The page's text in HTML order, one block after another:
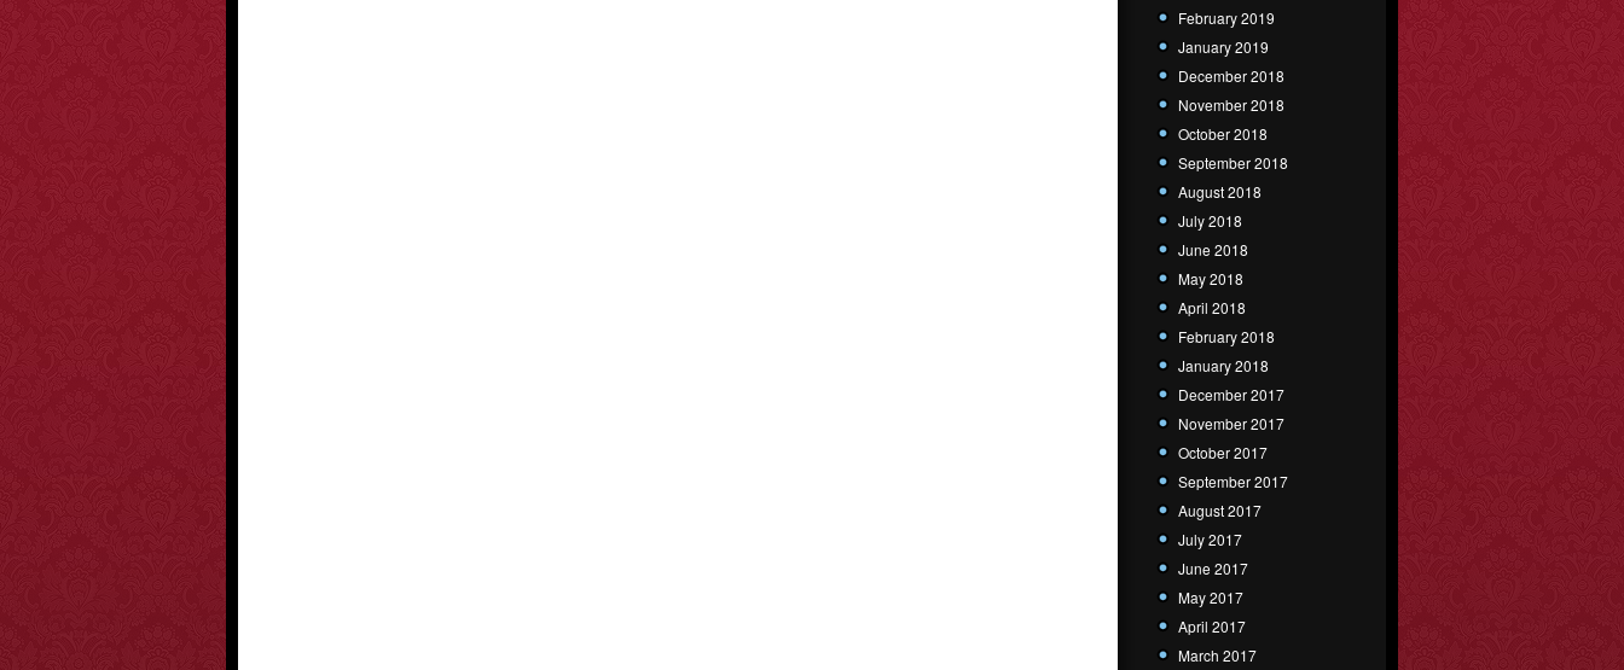
February 2019
January 2019
December 2018
November 2018
October 2018
September 2018
August 2018
July 2018
June 2018
May 2018
April 2018
February 2018
January 2018
December 2017
November 2017
October 2017
September 2017
August 2017
July 2017
June 2017
May 2017
April 2017
March 2017